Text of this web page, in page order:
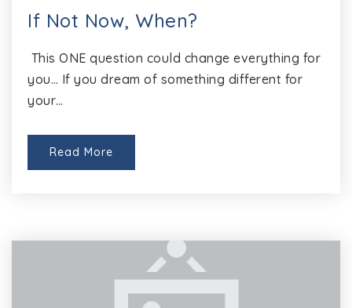
If Not Now, When?
This ONE question could change everything for
you… If you dream of something different for
your…
Read More